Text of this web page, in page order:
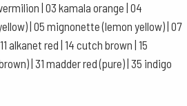
| 03 kamala orange | 04
| 05 mignonette (lemon yellow) | 07
alkanet red | 14 cutch brown | 15
| 31 madder red (pure) | 35 indigo